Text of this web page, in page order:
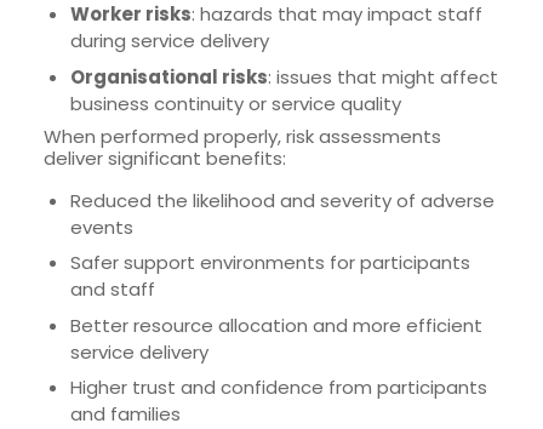
Worker risks: hazards that may impact staff
during service delivery
Organisational risks: issues that might affect
business continuity or service quality
When performed properly, risk assessments
deliver significant benefits:
Reduced the likelihood and severity of adverse
events
Safer support environments for participants
and staff
Better resource allocation and more efficient
service delivery
Higher trust and confidence from participants
and families